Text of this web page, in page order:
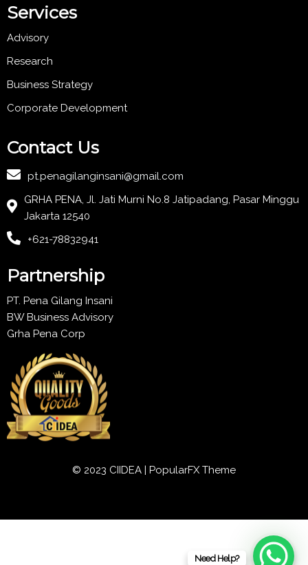
Services
Advisory
Research
Business Strategy
Corporate Development
Contact Us
pt.penagilanginsani@gmail.com
GRHA PENA, Jl. Jati Murni No.8 Jatipadang, Pasar Minggu
Jakarta 12540
+621-78832941
Partnership
PT. Pena Gilang Insani
BW Business Advisory
Grha Pena Corp
© 2023 CIIDEA | PopularFX Theme
Need Help?